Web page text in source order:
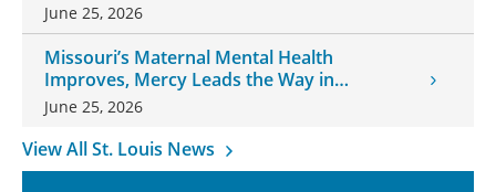
June 25, 2026
Missouri’s Maternal Mental Health
Improves, Mercy Leads the Way in
Changes
June 25, 2026
View All St. Louis News